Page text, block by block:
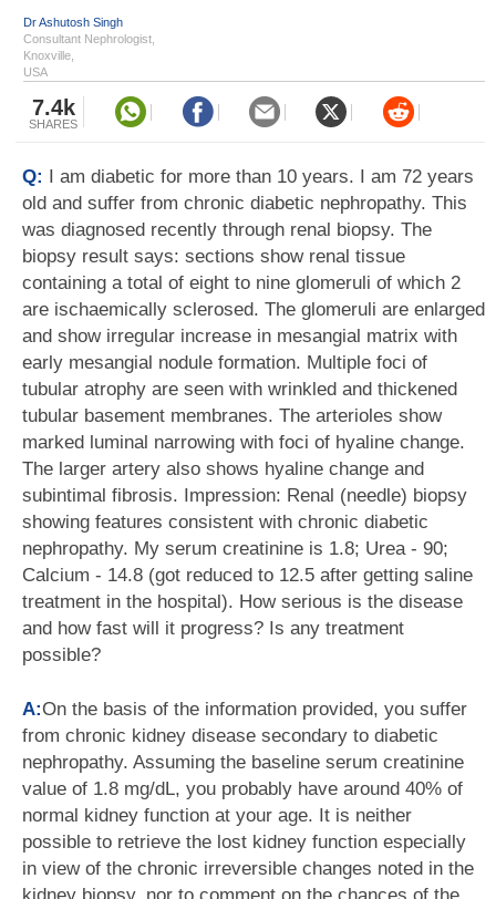
Dr Ashutosh Singh
Consultant Nephrologist,
Knoxville,
USA
7.4k
SHARES
Q: I am diabetic for more than 10 years. I am 72 years
old and suffer from chronic diabetic nephropathy. This
was diagnosed recently through renal biopsy. The
biopsy result says: sections show renal tissue
containing a total of eight to nine glomeruli of which 2
are ischaemically sclerosed. The glomeruli are enlarged
and show irregular increase in mesangial matrix with
early mesangial nodule formation. Multiple foci of
tubular atrophy are seen with wrinkled and thickened
tubular basement membranes. The arterioles show
marked luminal narrowing with foci of hyaline change.
The larger artery also shows hyaline change and
subintimal fibrosis. Impression: Renal (needle) biopsy
showing features consistent with chronic diabetic
nephropathy. My serum creatinine is 1.8; Urea - 90;
Calcium - 14.8 (got reduced to 12.5 after getting saline
treatment in the hospital). How serious is the disease
and how fast will it progress? Is any treatment
possible?
A:On the basis of the information provided, you suffer
from chronic kidney disease secondary to diabetic
nephropathy. Assuming the baseline serum creatinine
value of 1.8 mg/dL, you probably have around 40% of
normal kidney function at your age. It is neither
possible to retrieve the lost kidney function especially
in view of the chronic irreversible changes noted in the